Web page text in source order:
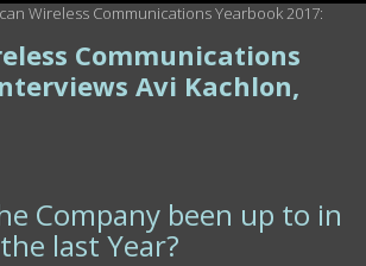
Wireless Communications Yearbook 2017:
Communications
Avi Kachlon,
Company been up to in
last Year?